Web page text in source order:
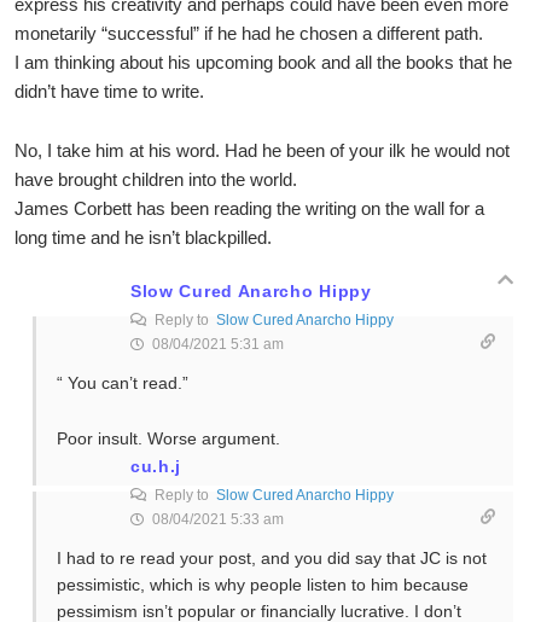
express his creativity and perhaps could have been even more
monetarily “successful” if he had he chosen a different path.
I am thinking about his upcoming book and all the books that he
didn’t have time to write.
No, I take him at his word. Had he been of your ilk he would not
have brought children into the world.
James Corbett has been reading the writing on the wall for a
long time and he isn’t blackpilled.
Slow Cured Anarcho Hippy
Reply to Slow Cured Anarcho Hippy
08/04/2021 5:31 am
“ You can’t read.”
Poor insult. Worse argument.
cu.h.j
Reply to Slow Cured Anarcho Hippy
08/04/2021 5:33 am
I had to re read your post, and you did say that JC is not
pessimistic, which is why people listen to him because
pessimism isn’t popular or financially lucrative. I don’t